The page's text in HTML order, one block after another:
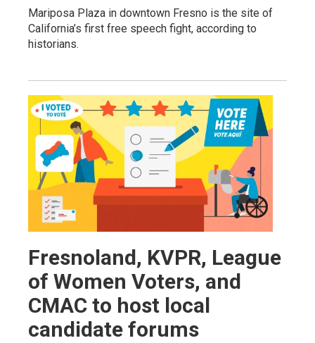
Mariposa Plaza in downtown Fresno is the site of
California’s first free speech fight, according to
historians.
Fresnoland, KVPR, League
of Women Voters, and
CMAC to host local
candidate forums